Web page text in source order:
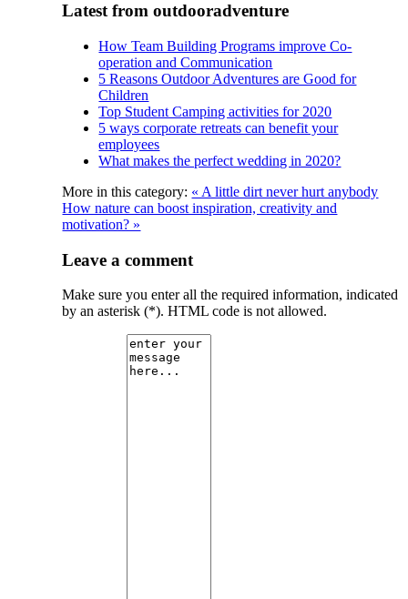
Latest from outdooradventure
How Team Building Programs improve Co-
operation and Communication
5 Reasons Outdoor Adventures are Good for
Children
Top Student Camping activities for 2020
5 ways corporate retreats can benefit your
employees
What makes the perfect wedding in 2020?
More in this category: « A little dirt never hurt anybody
How nature can boost inspiration, creativity and
motivation? »
Leave a comment
Make sure you enter all the required information, indicated
by an asterisk (*). HTML code is not allowed.